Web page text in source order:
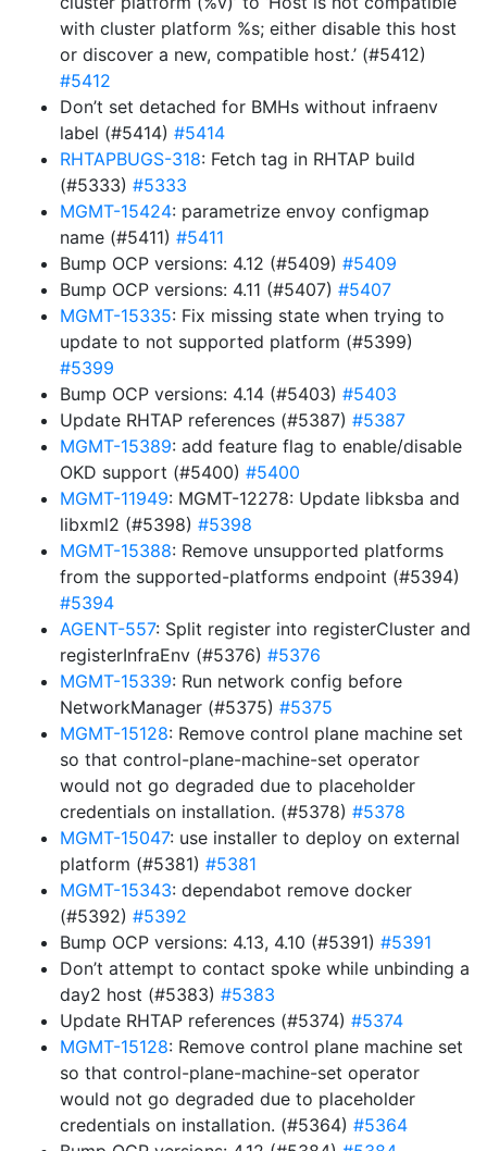
with cluster platform %s; either disable this host
or discover a new, compatible host.’ (#5412)
#5412
Don’t set detached for BMHs without infraenv
label (#5414) #5414
RHTAPBUGS-318: Fetch tag in RHTAP build
(#5333) #5333
MGMT-15424: parametrize envoy configmap
name (#5411) #5411
Bump OCP versions: 4.12 (#5409) #5409
Bump OCP versions: 4.11 (#5407) #5407
MGMT-15335: Fix missing state when trying to
update to not supported platform (#5399)
#5399
Bump OCP versions: 4.14 (#5403) #5403
Update RHTAP references (#5387) #5387
MGMT-15389: add feature flag to enable/disable
OKD support (#5400) #5400
MGMT-11949: MGMT-12278: Update libksba and
libxml2 (#5398) #5398
MGMT-15388: Remove unsupported platforms
from the supported-platforms endpoint (#5394)
#5394
AGENT-557: Split register into registerCluster and
registerInfraEnv (#5376) #5376
MGMT-15339: Run network config before
NetworkManager (#5375) #5375
MGMT-15128: Remove control plane machine set
so that control-plane-machine-set operator
would not go degraded due to placeholder
credentials on installation. (#5378) #5378
MGMT-15047: use installer to deploy on external
platform (#5381) #5381
MGMT-15343: dependabot remove docker
(#5392) #5392
Bump OCP versions: 4.13, 4.10 (#5391) #5391
Don’t attempt to contact spoke while unbinding a
day2 host (#5383) #5383
Update RHTAP references (#5374) #5374
MGMT-15128: Remove control plane machine set
so that control-plane-machine-set operator
would not go degraded due to placeholder
credentials on installation. (#5364) #5364